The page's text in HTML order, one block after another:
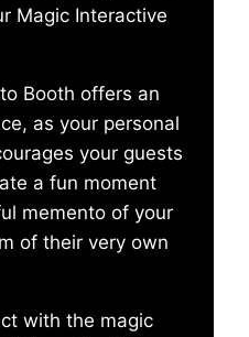
Magic Interactive
Booth offers an
as your personal
your guests
a fun moment
memento of your
of their very own
with the magic